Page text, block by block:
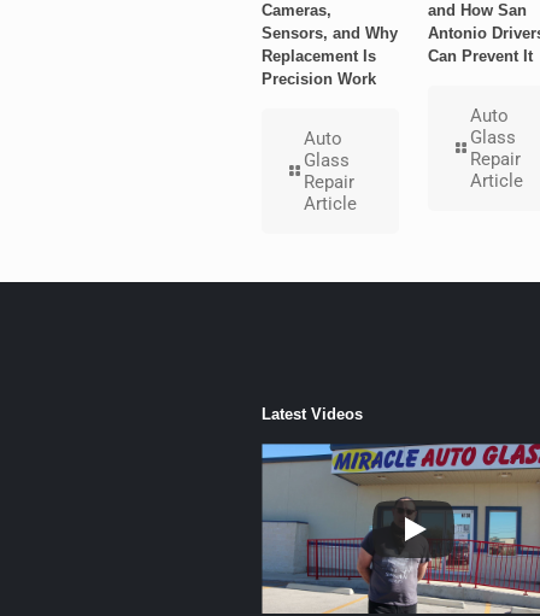
Cameras,
Sensors, and Why
Replacement Is
Precision Work
Auto
Glass
Repair
Article
and How San
Antonio
Can Prevent It
Auto
Glass
Repair
Article
Latest Videos